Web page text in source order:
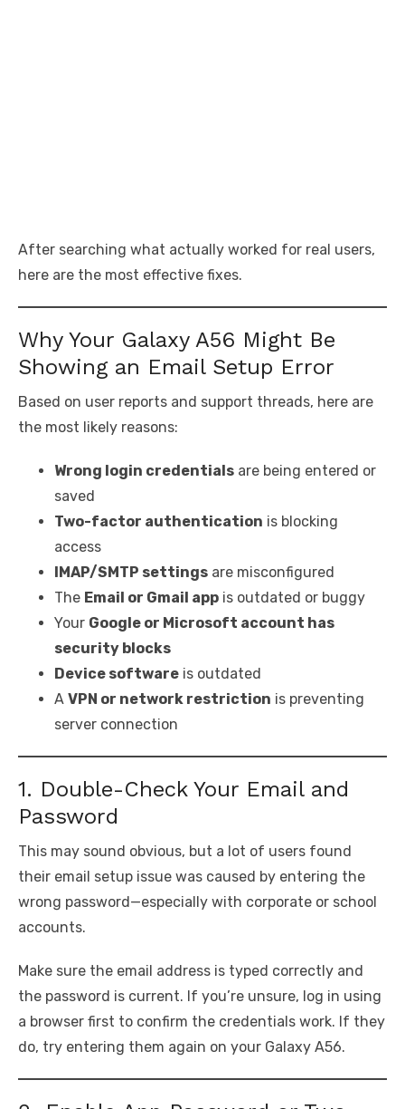
After searching what actually worked for real users,
here are the most effective fixes.
Why Your Galaxy A56 Might Be
Showing an Email Setup Error
Based on user reports and support threads, here are
the most likely reasons:
Wrong login credentials are being entered or
saved
Two-factor authentication is blocking
access
IMAP/SMTP settings are misconfigured
The Email or Gmail app is outdated or buggy
Your Google or Microsoft account has
security blocks
Device software is outdated
A VPN or network restriction is preventing
server connection
1. Double-Check Your Email and
Password
This may sound obvious, but a lot of users found
their email setup issue was caused by entering the
wrong password—especially with corporate or school
accounts.
Make sure the email address is typed correctly and
the password is current. If you’re unsure, log in using
a browser first to confirm the credentials work. If they
do, try entering them again on your Galaxy A56.